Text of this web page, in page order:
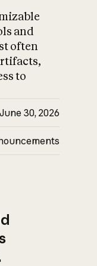
and
often
to
June 30, 2026